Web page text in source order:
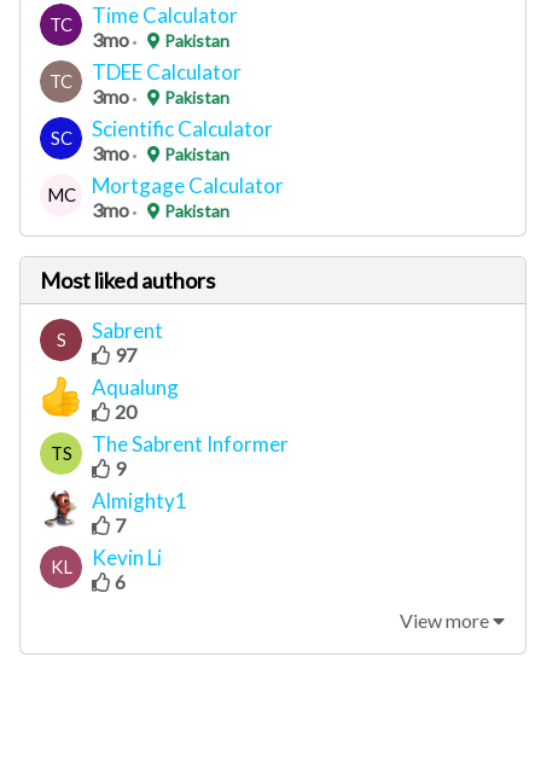
TC Time Calculator
3mo Pakistan
TC TDEE Calculator
3mo Pakistan
SC Scientific Calculator
3mo Pakistan
MC Mortgage Calculator
3mo Pakistan
Most liked authors
S Sabrent
97
Aqualung
20
TS The Sabrent Informer
9
Almighty1
7
KL Kevin Li
6
View more